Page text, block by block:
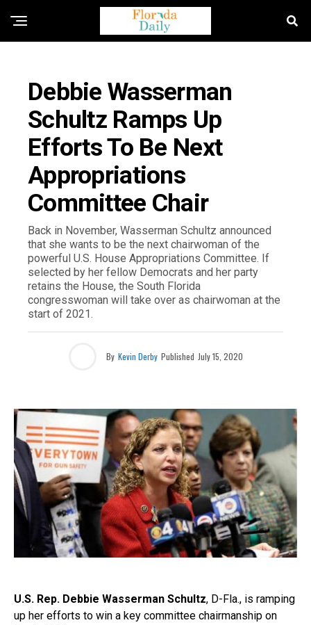
Debbie Wasserman
Schultz Ramps Up
Efforts To Be Next
Appropriations
Committee Chair
Back in November, Wasserman Schultz announced
that she wants to be the next chairwoman of the
powerful U.S. House Appropriations Committee. If
selected by her fellow Democrats and her party
retains the House, the South Florida
congresswoman will take over as chairwoman at the
start of 2021.
By Kevin Derby Published July 15, 2020
U.S. Rep. Debbie Wasserman Schultz, D-Fla., is ramping
up her efforts to win a key committee chairmanship on